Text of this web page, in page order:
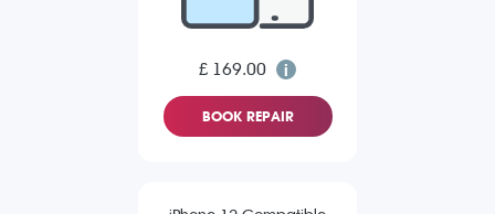
£ 169.00
BOOK REPAIR